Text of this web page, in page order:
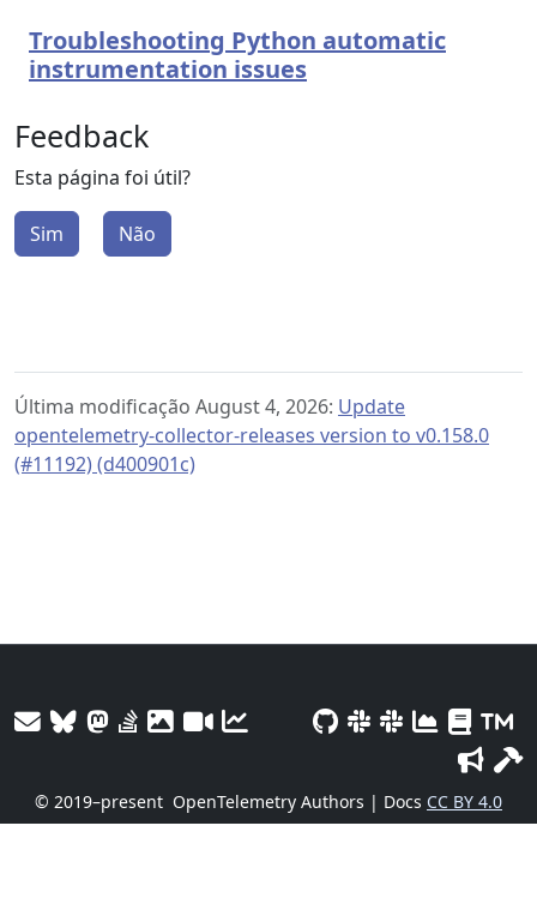
Troubleshooting Python automatic
instrumentation issues
Feedback
Esta página foi útil?
Sim Não
Última modificação August 4, 2026: Update
opentelemetry-collector-releases version to v0.158.0
(#11192) (d400901c)
© 2019–present OpenTelemetry Authors | Docs CC BY 4.0